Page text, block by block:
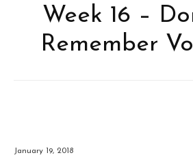
Week 16 –
Remember
January 19, 2018